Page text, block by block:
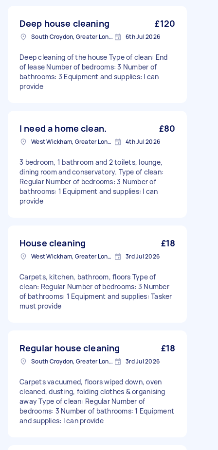
Deep house cleaning £120
South Croydon, Greater London 6th Jul 2026
Deep cleaning of the house Type of clean: End
of lease Number of bedrooms: 3 Number of
bathrooms: 3 Equipment and supplies: I can
provide
I need a home clean. £80
West Wickham, Greater London 4th Jul 2026
3 bedroom, 1 bathroom and 2 toilets, lounge,
dining room and conservatory. Type of clean:
Regular Number of bedrooms: 3 Number of
bathrooms: 1 Equipment and supplies: I can
provide
House cleaning £18
West Wickham, Greater London 3rd Jul 2026
Carpets, kitchen, bathroom, floors Type of
clean: Regular Number of bedrooms: 3 Number
of bathrooms: 1 Equipment and supplies: Tasker
must provide
Regular house cleaning £18
South Croydon, Greater London 3rd Jul 2026
Carpets vacuumed, floors wiped down, oven
cleaned, dusting, folding clothes & organising
away Type of clean: Regular Number of
bedrooms: 3 Number of bathrooms: 1 Equipment
and supplies: I can provide